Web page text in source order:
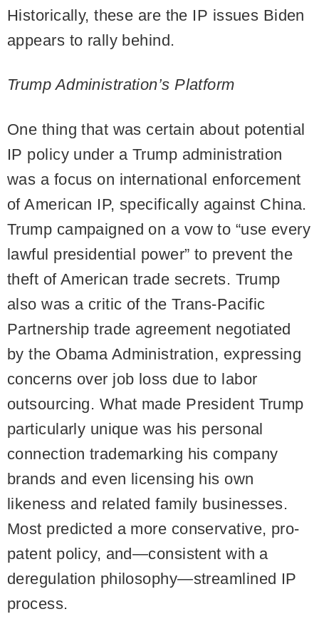
Historically, these are the IP issues Biden
appears to rally behind.
Trump Administration’s Platform
One thing that was certain about potential
IP policy under a Trump administration
was a focus on international enforcement
of American IP, specifically against China.
Trump campaigned on a vow to “use every
lawful presidential power” to prevent the
theft of American trade secrets. Trump
also was a critic of the Trans-Pacific
Partnership trade agreement negotiated
by the Obama Administration, expressing
concerns over job loss due to labor
outsourcing. What made President Trump
particularly unique was his personal
connection trademarking his company
brands and even licensing his own
likeness and related family businesses.
Most predicted a more conservative, pro-
patent policy, and—consistent with a
deregulation philosophy—streamlined IP
process.